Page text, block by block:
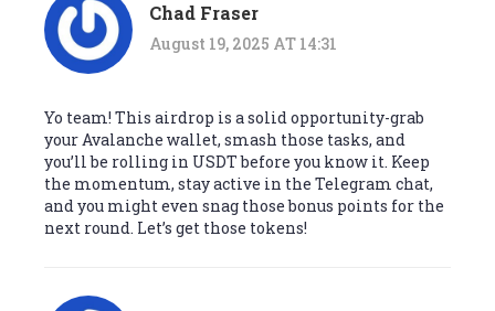
Chad Fraser
August 19, 2025 AT 14:31
Yo team! This airdrop is a solid opportunity-grab
your Avalanche wallet, smash those tasks, and
you’ll be rolling in USDT before you know it. Keep
the momentum, stay active in the Telegram chat,
and you might even snag those bonus points for the
next round. Let’s get those tokens!